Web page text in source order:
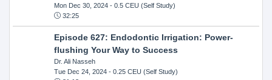
Mon Dec 30, 2024- 0.5 CEU (Self Study)
32:25
Episode 627: Endodontic Irrigation: Power-
flushing Your Way to Success
Dr. Ali Nasseh
Tue Dec 24, 2024- 0.25 CEU (Self Study)